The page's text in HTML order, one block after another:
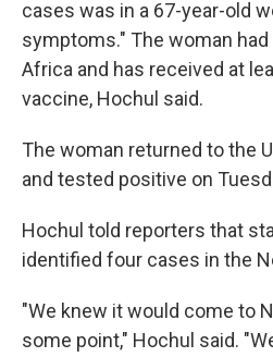
cases was in a 67-year-old
symptoms." The woman
Africa and has received at
vaccine, Hochul said.
The woman returned to the
and tested positive on
Hochul told reporters that
identified four cases in the
"We knew it would come to
some point," Hochul said.